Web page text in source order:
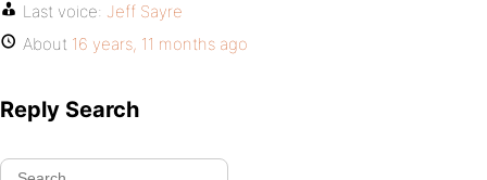
Last voice: Jeff Sayre
About 16 years, 11 months ago
Reply Search